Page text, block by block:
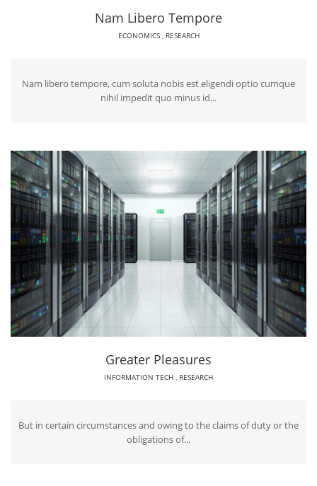
Nam Libero Tempore
ECONOMICS, RESEARCH
Nam libero tempore, cum soluta nobis est eligendi optio cumque
nihil impedit quo minus id...
Greater Pleasures
INFORMATION TECH , RESEARCH
But in certain circumstances and owing to the claims of duty or the
obligations of...